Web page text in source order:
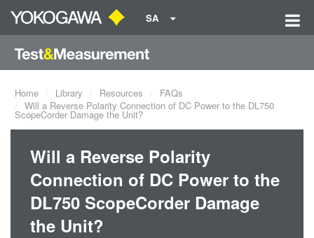
SA
Home Library Resources
FAQs
Will a Reverse Polarity Connection of DC Power to the DL750
ScopeCorder Damage the Unit?
Will a Reverse Polarity
Connection of DC Power to the
DL750 ScopeCorder Damage
the Unit?